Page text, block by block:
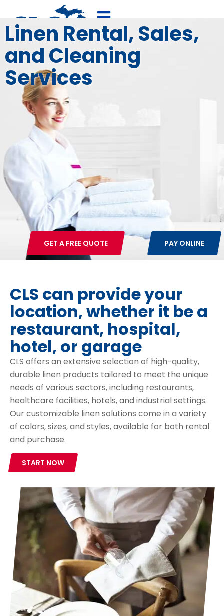
800-875-4636
Linen Rental, Sales,
and Cleaning
Services
PAY ONLINE
GET A FREE QUOTE
CLS can provide your
location, whether it be a
restaurant, hospital,
hotel, or garage
CLS offers an extensive selection of high-quality,
durable linen products tailored to meet the unique
needs of various sectors, including restaurants,
healthcare facilities, hotels, and industrial settings.
Our customizable linen solutions come in a variety
of colors, sizes, and styles, available for both rental
and purchase.
START NOW